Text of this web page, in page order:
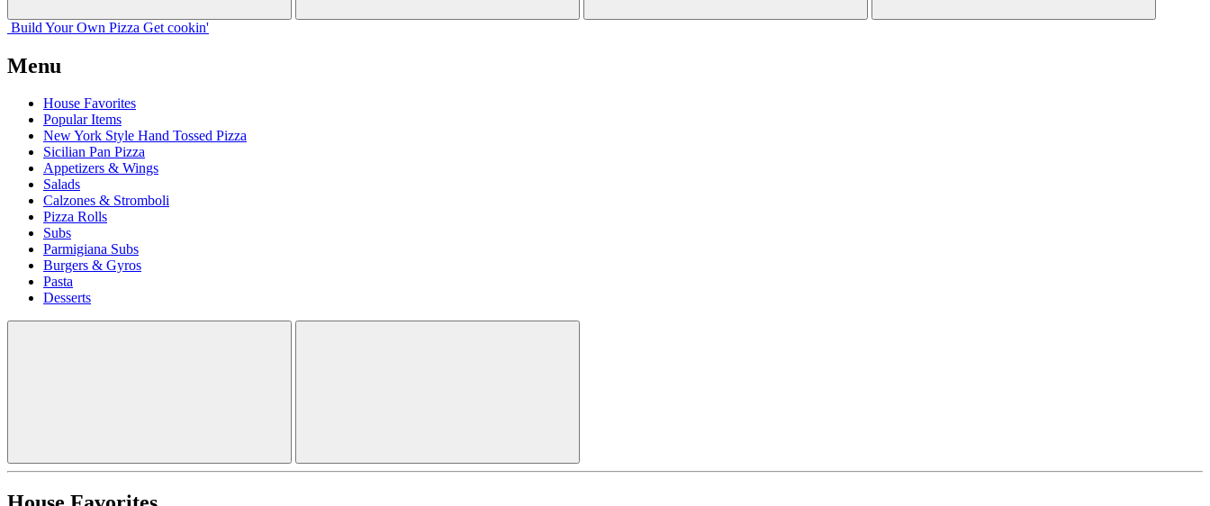
Build Your Own Pizza Get cookin'
Menu
House Favorites
Popular Items
New York Style Hand Tossed Pizza
Sicilian Pan Pizza
Appetizers & Wings
Salads
Calzones & Stromboli
Pizza Rolls
Subs
Parmigiana Subs
Burgers & Gyros
Pasta
Desserts